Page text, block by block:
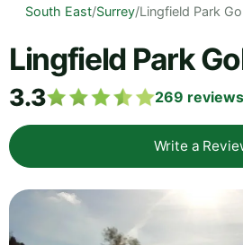
South East/Surrey/Lingfield Park
Lingfield Park
3.3 269 reviews
Write a